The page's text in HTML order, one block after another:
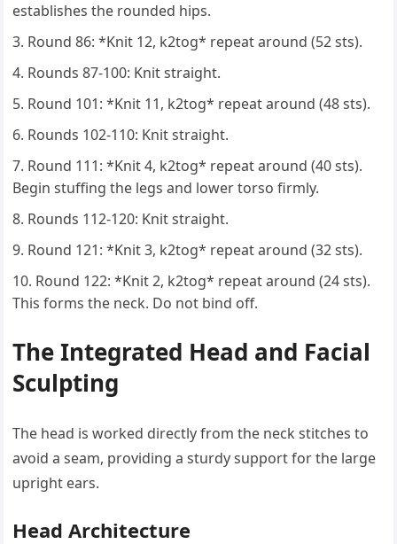
establishes the rounded hips.
Round 86: *Knit 12, k2tog* repeat around (52 sts).
Rounds 87-100: Knit straight.
Round 101: *Knit 11, k2tog* repeat around (48 sts).
Rounds 102-110: Knit straight.
Round 111: *Knit 4, k2tog* repeat around (40 sts).
Begin stuffing the legs and lower torso firmly.
Rounds 112-120: Knit straight.
Round 121: *Knit 3, k2tog* repeat around (32 sts).
Round 122: *Knit 2, k2tog* repeat around (24 sts).
This forms the neck. Do not bind off.
The Integrated Head and Facial
Sculpting
The head is worked directly from the neck stitches to
avoid a seam, providing a sturdy support for the large
upright ears.
Head Architecture